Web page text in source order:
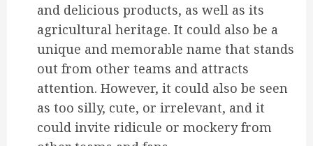
and delicious products, as well as its
agricultural heritage. It could also be a
unique and memorable name that stands
out from other teams and attracts
attention. However, it could also be seen
as too silly, cute, or irrelevant, and it
could invite ridicule or mockery from